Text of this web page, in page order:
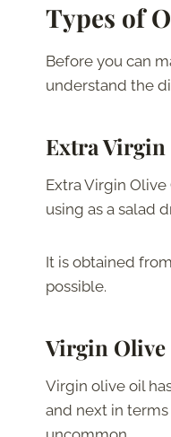
Types of
Before you can
understand the
Extra
Extra Virgin
using as a salad
It is obtained
possible.
Virgin
Virgin olive oil
and next in terms